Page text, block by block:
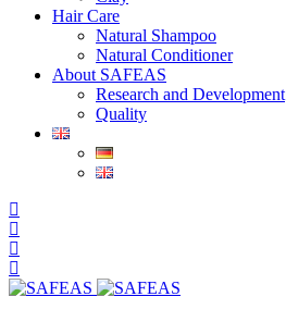
Hair Care
Natural Shampoo
Natural Conditioner
About SAFEAS
Research and Development
Quality